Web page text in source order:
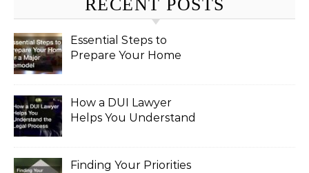
RECENT POSTS
Essential Steps to
Prepare Your Home
How a DUI Lawyer
Helps You Understand
Finding Your Priorities